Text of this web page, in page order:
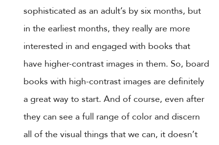
sophisticated as an adult’s by six months, but
in the earliest months, they really are more
interested in and engaged with books that
have higher-contrast images in them. So, board
books with high-contrast images are definitely
a great way to start. And of course, even after
they can see a full range of color and discern
all of the visual things that we can, it doesn’t